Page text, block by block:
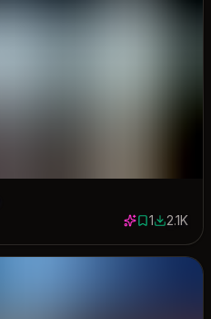
1 save
12117
2.1K